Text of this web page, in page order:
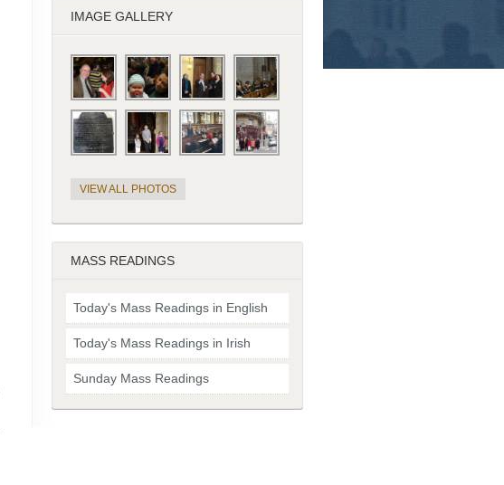
IMAGE GALLERY
VIEW ALL PHOTOS
MASS READINGS
Today's Mass Readings in English
Today's Mass Readings in Irish
Sunday Mass Readings